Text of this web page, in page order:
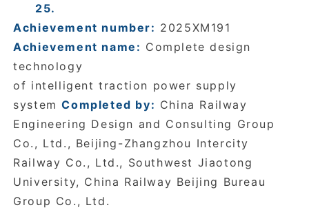
25.
Achievement number: 2025XM191
Achievement name: Complete design
technology
of intelligent traction power supply
systemCompleted by: China Railway
Engineering Design and Consulting Group
Co., Ltd., Beijing-Zhangzhou Intercity
Railway Co., Ltd., Southwest Jiaotong
University, China Railway Beijing Bureau
Group Co., Ltd.